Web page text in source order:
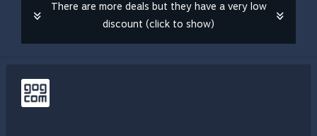
There are more deals but they have a very low
discount (click to show)